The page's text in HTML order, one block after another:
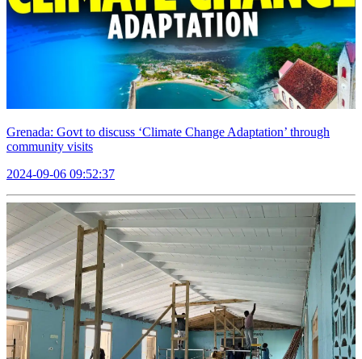
Grenada: Govt to discuss ‘Climate Change Adaptation’ through
community visits
2024-09-06 09:52:37